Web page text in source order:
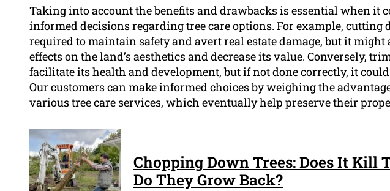
Taking into account the benefits and drawbacks is essential when it
informed decisions regarding tree care options. For example, cutting
required to maintain safety and avert real estate damage, but it might
effects on the land’s aesthetics and decrease its value. Conversely,
facilitate its health and development, but if not done correctly, it
Our customers can make informed choices by weighing the
various tree care services, which eventually help preserve their
Chopping Down Trees: Does It Kill
Do They Grow Back?